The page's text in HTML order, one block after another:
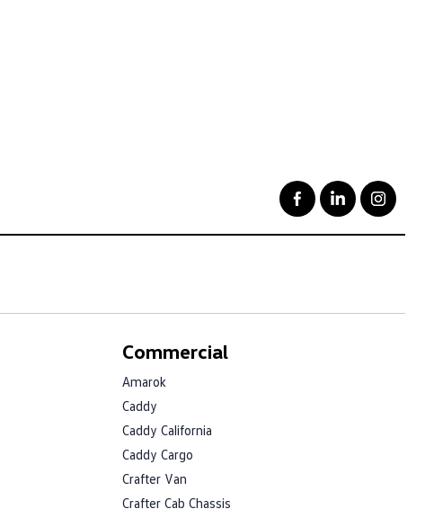
Commercial
Amarok
Caddy
Caddy California
Caddy Cargo
Crafter Van
Crafter Cab Chassis